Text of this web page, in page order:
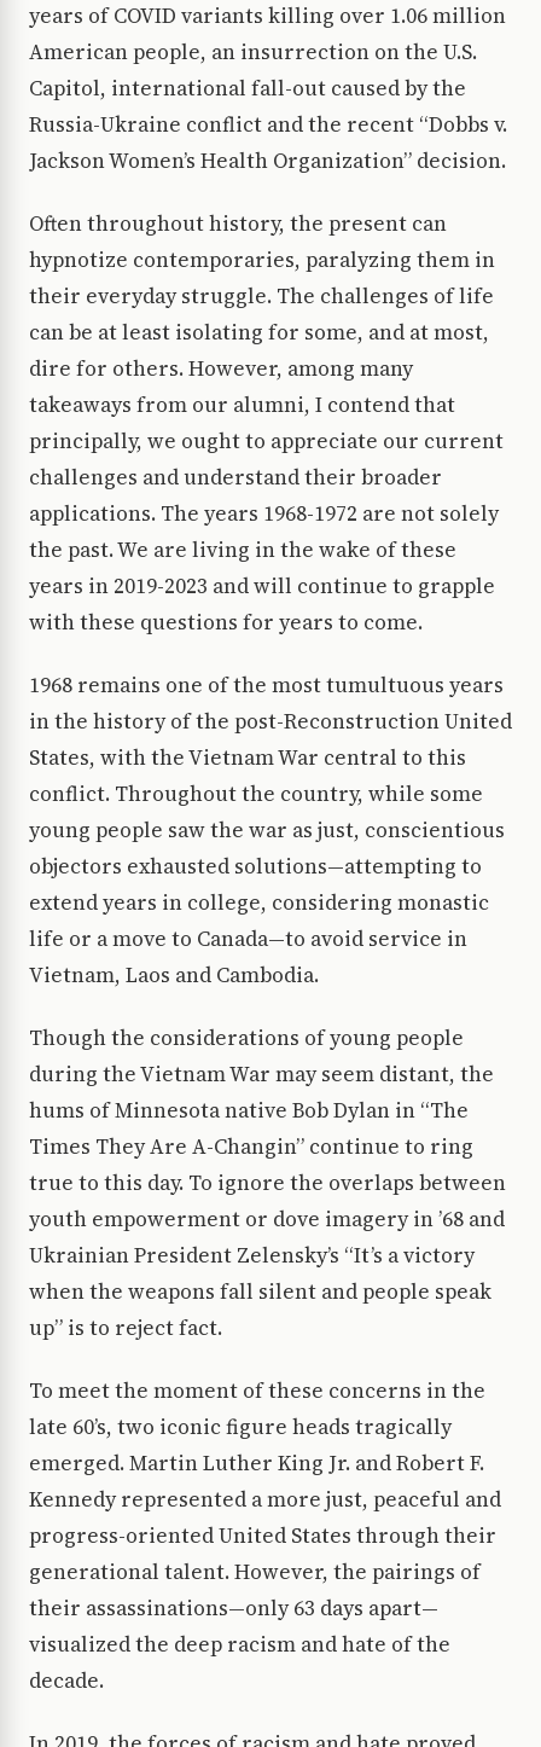
years of COVID variants killing over 1.06 million
American people, an insurrection on the U.S.
Capitol, international fall-out caused by the
Russia-Ukraine conflict and the recent “Dobbs v.
Jackson Women’s Health Organization” decision.
Often throughout history, the present can
hypnotize contemporaries, paralyzing them in
their everyday struggle. The challenges of life
can be at least isolating for some, and at most,
dire for others. However, among many
takeaways from our alumni, I contend that
principally, we ought to appreciate our current
challenges and understand their broader
applications. The years 1968-1972 are not solely
the past. We are living in the wake of these
years in 2019-2023 and will continue to grapple
with these questions for years to come.
1968 remains one of the most tumultuous years
in the history of the post-Reconstruction United
States, with the Vietnam War central to this
conflict. Throughout the country, while some
young people saw the war as just, conscientious
objectors exhausted solutions—attempting to
extend years in college, considering monastic
life or a move to Canada—to avoid service in
Vietnam, Laos and Cambodia.
Though the considerations of young people
during the Vietnam War may seem distant, the
hums of Minnesota native Bob Dylan in “The
Times They Are A-Changin” continue to ring
true to this day. To ignore the overlaps between
youth empowerment or dove imagery in ’68 and
Ukrainian President Zelensky’s “It’s a victory
when the weapons fall silent and people speak
up” is to reject fact.
To meet the moment of these concerns in the
late 60’s, two iconic figure heads tragically
emerged. Martin Luther King Jr. and Robert F.
Kennedy represented a more just, peaceful and
progress-oriented United States through their
generational talent. However, the pairings of
their assassinations—only 63 days apart—
visualized the deep racism and hate of the
decade.